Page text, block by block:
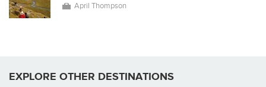
April Thompson
EXPLORE OTHER DESTINATIONS